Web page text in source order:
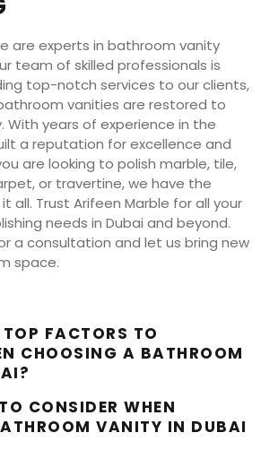
are experts in bathroom vanity
team of skilled professionals is
top-notch services to our clients,
vanities are restored to
With years of experience in the
a reputation for excellence and
are looking to polish marble, tile,
or travertine, we have the
all. Trust Arifeen Marble for all your
needs in Dubai and beyond.
a consultation and let us bring new
space.
FACTORS TO
CHOOSING A BATHROOM
CONSIDER WHEN
VANITY IN DUBAI